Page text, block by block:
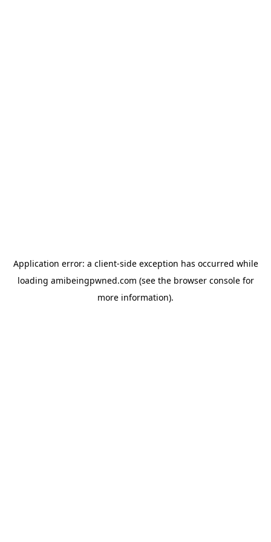
Application error: a client-side exception has occurred while
loading amibeingpwned.com (see the browser consolefor
more information).